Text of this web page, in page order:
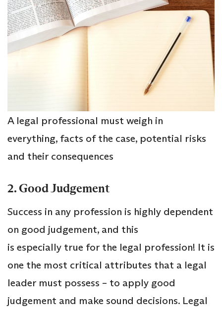
A legal professional must weigh in
everything, facts of the case, potential risks
and their consequences
2. Good Judgement
Success in any profession is highly dependent
on good judgement, and this
is especially true for the legal profession! It is
one the most critical attributes that a legal
leader must possess – to apply good
judgement and make sound decisions. Legal